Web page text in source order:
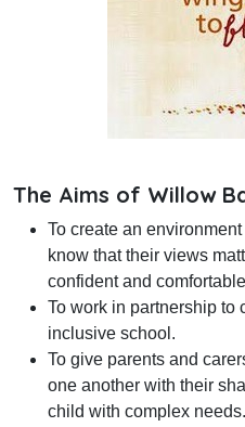
The Aims of Willow
To create an
know that their views
confident and
To work in partnership to
inclusive school.
To give parents and
one another with their
child with complex needs.